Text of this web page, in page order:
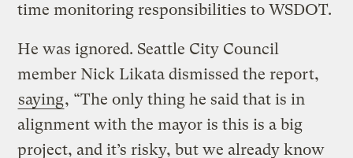
time monitoring responsibilities to WSDOT.
He was ignored. Seattle City Council
member Nick Likata dismissed the report,
saying, “The only thing he said that is in
alignment with the mayor is this is a big
project, and it’s risky, but we already know